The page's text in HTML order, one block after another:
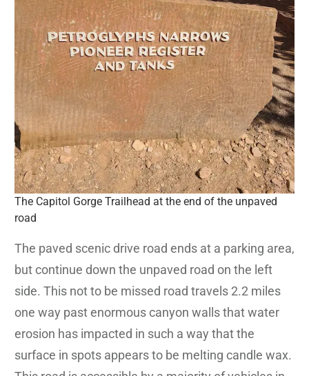
The Capitol Gorge Trailhead at the end of the unpaved
road
The paved scenic drive road ends at a parking area,
but continue down the unpaved road on the left
side. This not to be missed road travels 2.2 miles
one way past enormous canyon walls that water
erosion has impacted in such a way that the
surface in spots appears to be melting candle wax.